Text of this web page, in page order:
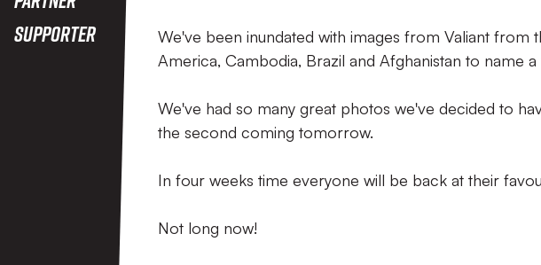
Supporter
We've been inundated with images from Valiant from
America, Cambodia, Brazil and Afghanistan to name a
We've had so many great photos we've decided to
the second coming tomorrow.
In four weeks time everyone will be back at their
Not long now!